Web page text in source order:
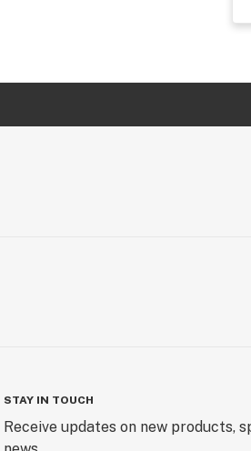
STAY IN TOUCH
Receive updates on new products,